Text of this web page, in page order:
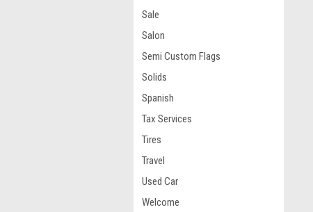
Sale
Salon
Semi Custom Flags
Solids
Spanish
Tax Services
Tires
Travel
Used Car
Welcome